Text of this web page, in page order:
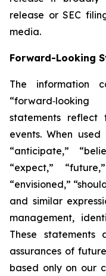
release or SEC
media.
Forward-Looking
The information
“forward‐looking
statements
events. When
“anticipate,”
“expect,”
“envisioned,”
and similar
management,
These
assurances of
based only on our